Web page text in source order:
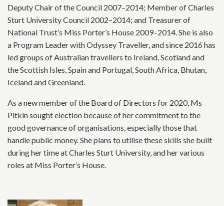
Deputy Chair of the Council 2007–2014; Member of Charles
Sturt University Council 2002–2014; and Treasurer of
National Trust’s Miss Porter’s House 2009–2014. She is also
a Program Leader with Odyssey Traveller, and since 2016 has
led groups of Australian travellers to Ireland, Scotland and
the Scottish Isles, Spain and Portugal, South Africa, Bhutan,
Iceland and Greenland.
As a new member of the Board of Directors for 2020, Ms
Pitkin sought election because of her commitment to the
good governance of organisations, especially those that
handle public money. She plans to utilise these skills she built
during her time at Charles Sturt University, and her various
roles at Miss Porter’s House.